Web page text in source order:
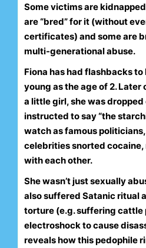
Some victims are
are “bred” for it (without
certificates) and some are
multi-generational abuse.
Fiona has had flashbacks
young as the age of 2. Later
a little girl, she was
instructed to say “the
watch as famous
celebrities snorted cocaine,
with each other.
She wasn’t just sexually
also suffered Satanic ritual
torture (e.g. suffering cattle
electroshock to cause
reveals how this pedophile